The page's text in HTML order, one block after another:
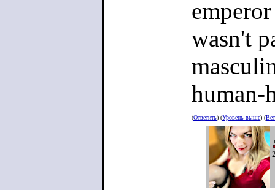
wasn't
human-
(Ответить) (Уровень выше) (